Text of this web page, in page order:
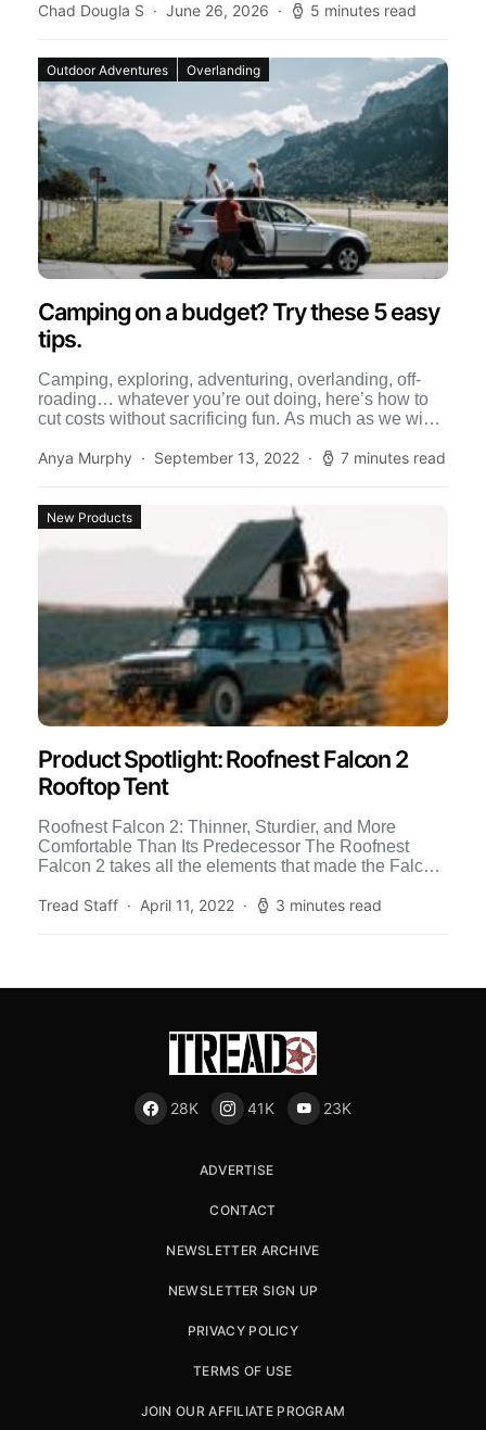
Chad Dougla S
June 26, 2026 5 minutes read
Outdoor Adventures Overlanding
Camping on a budget? Try these 5 easy
tips.
Camping, exploring, adventuring, overlanding, off-
roading… whatever you’re out doing, here’s how to
cut costs without sacrificing fun. As much as we wish
Anya Murphy
September 13, 2022 7 minutes read
New Products
Product Spotlight: Roofnest Falcon 2
Rooftop Tent
Roofnest Falcon 2: Thinner, Sturdier, and More
Comfortable Than Its Predecessor The Roofnest
Falcon 2 takes all the elements that made the Falcon
Tread Staff
April 11, 2022 3 minutes read
28K 41K 23K
ADVERTISE
CONTACT
NEWSLETTER ARCHIVE
NEWSLETTER SIGN UP
PRIVACY POLICY
TERMS OF USE
JOIN OUR AFFILIATE PROGRAM